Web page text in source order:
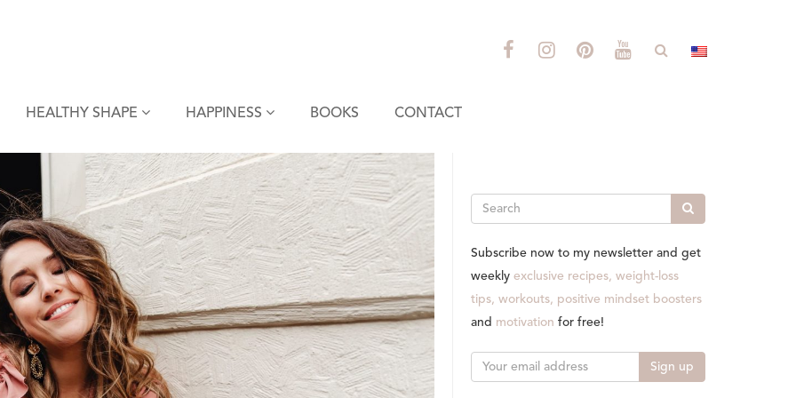
HEALTHY SHAPE HAPPINESS BOOKS CONTACT
Search
Subscribe now to my newsletter and get
weekly exclusive recipes, weight-loss
tips, workouts, positive mindset boosters
and motivation for free!